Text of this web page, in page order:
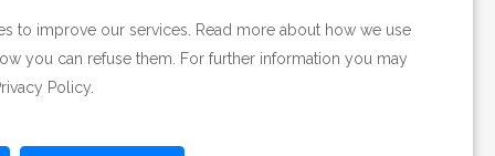
to improve our services. Read more about how we use
you can refuse them. For further information you may
Policy